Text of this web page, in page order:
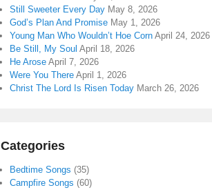
Still Sweeter Every Day May 8, 2026
God’s Plan And Promise May 1, 2026
Young Man Who Wouldn’t Hoe Corn April 24, 2026
Be Still, My Soul April 18, 2026
He Arose April 7, 2026
Were You There April 1, 2026
Christ The Lord Is Risen Today March 26, 2026
Categories
Bedtime Songs (35)
Campfire Songs (60)